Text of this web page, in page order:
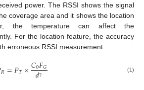
power. The RSSI shows the signal
coverage area and it shows the location
the temperature can affect the
For the location feature, the accuracy
erroneous RSSI measurement.
𝑅=𝑃𝑇×𝐶0𝐹𝐺
𝑑𝛾 (1)